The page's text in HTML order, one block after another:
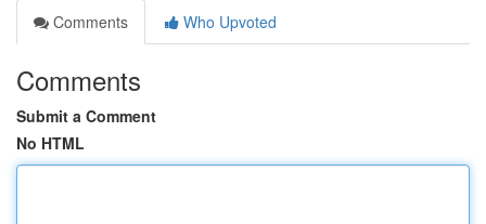
Comments
Who Upvoted
Comments
Submit a Comment
No HTML